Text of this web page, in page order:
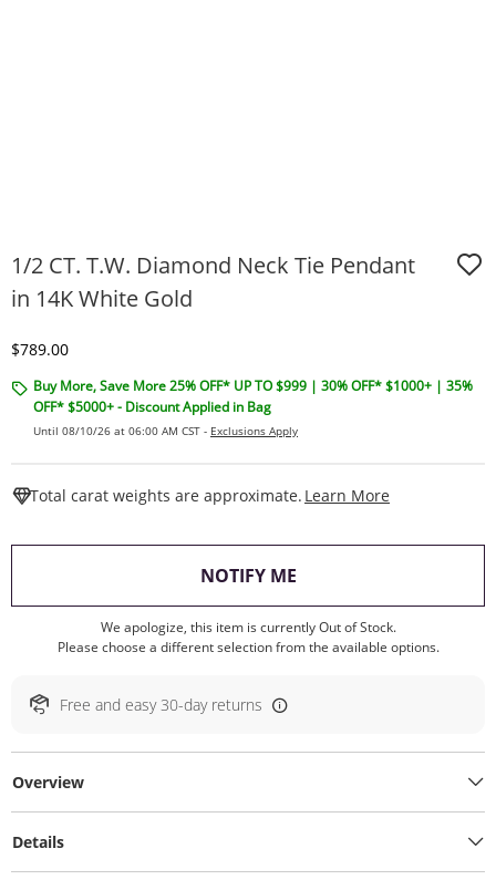
1/2 CT. T.W. Diamond Neck Tie Pendant
in 14K White Gold
Discounted Price
$789.00
Buy More, Save More 25% OFF* UP TO $999 | 30% OFF* $1000+ | 35%
OFF* $5000+ - Discount Applied in Bag
Until 08/10/26 at 06:00 AM CST - Exclusions Apply
Total carat weights are approximate. Learn More
NOTIFY ME, THIS ACTION WILL
We apologize, this item is currently Out of Stock.
Please choose a different selection from the available options.
Free and easy 30-day returns
Overview
Details